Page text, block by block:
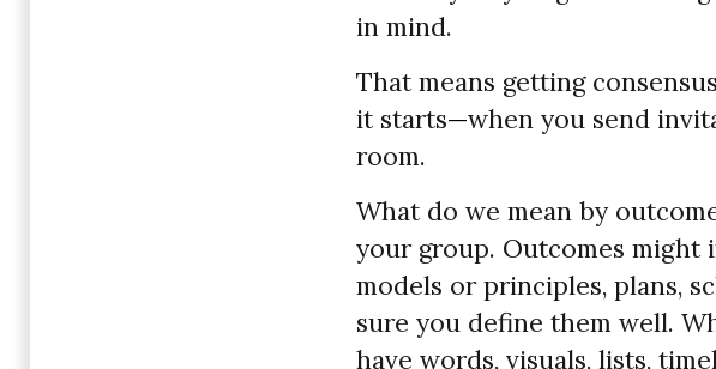
in mind.
That means getting
it starts—when you send
room.
What do we mean by
your group. Outcomes might
models or principles, plans,
sure you define them well.
have words, visuals, lists,